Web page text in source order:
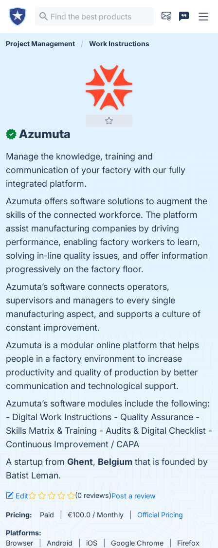
Project Management Work Instructions
✓ Azumuta
Manage the knowledge, training and
communication of your factory with our fully
integrated platform.
Azumuta offers software solutions to augment the
skills of the connected workforce. The platform
assist manufacturing companies by driving
performance, enabling factory workers to learn,
solving in-line quality issues, and offer information
progressively on the factory floor.
Azumuta’s software connects operators,
supervisors and managers to every single
manufacturing aspect, and supports a culture of
constant improvement.
Azumuta is a modular online platform that helps
people in a factory environment to increase
productivity and quality of production by better
communication and technological support.
Azumuta’s software modules include the following:
- Digital Work Instructions - Quality Assurance -
Skills Matrix & Training - Audits & Digital Checklist -
Continuous Improvement / CAPA
A startup from Ghent, Belgium that is founded by
Batist Leman.
Edit (0 reviews)Post a review
Pricing: Paid €100.0 / Monthly Official Pricing
Platforms:
Browser
Android iOS Google Chrome
Firefox